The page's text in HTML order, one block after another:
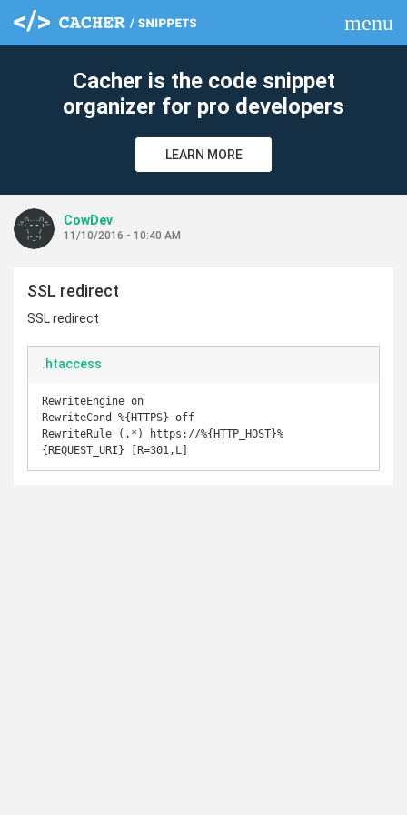
menu
Cacher is the code snippet
organizer for pro developers
LEARN MORE
CowDev
11/10/2016 - 10:40 AM
SSL redirect
SSL redirect
.htaccess
RewriteEngine on
RewriteCond %{HTTPS} off
RewriteRule (.*) https://%{HTTP_HOST}%
{REQUEST_URI} [R=301,L]
clear